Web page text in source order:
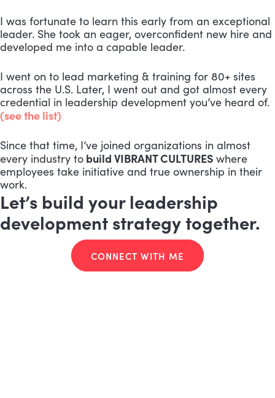
I was fortunate to learn this early from an exceptional
leader. She took an eager, overconfident new hire and
developed me into a capable leader.
I went on to lead marketing & training for 80+ sites
across the U.S. Later, I went out and got almost every
credential in leadership development you’ve heard of.
(see the list)
Since that time, I’ve joined organizations in almost
every industry to build VIBRANT CULTURES where
employees take initiative and true ownership in their
work.
Let’s build your leadership
development strategy together.
CONNECT WITH ME